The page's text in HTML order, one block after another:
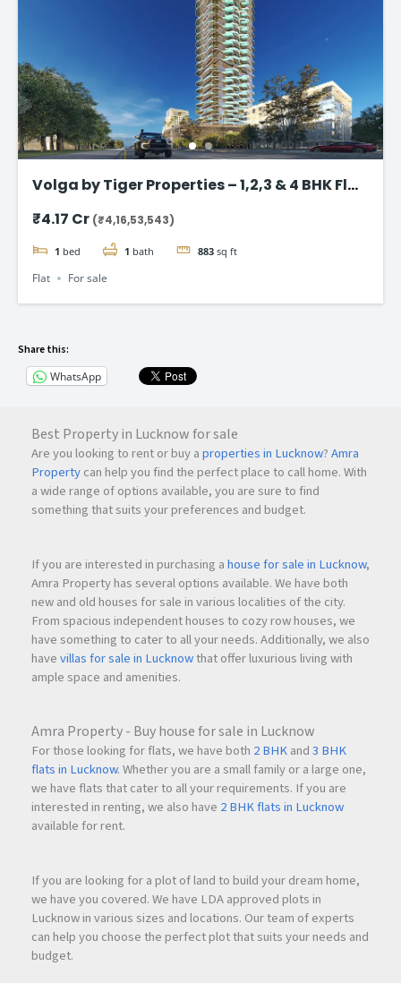
Volga by Tiger Properties – 1,2,3 & 4 BHK Flat
₹4.17 Cr (₹4,16,53,543)
1 bed 1 bath 883 sq ft
Flat For sale
Share this:
WhatsApp
Best Property in Lucknow for sale
Are you looking to rent or buy aproperties in Lucknow?Amra
Propertycan help you find the perfect place to call home. With
a wide range of options available, you are sure to find
something that suits your preferences and budget.
If you are interested in purchasing ahouse for sale in Lucknow,
Amra Property has several options available. We have both
new and old houses for sale in various localities of the city.
From spacious independent houses to cozy row houses, we
have something to cater to all your needs. Additionally, we also
havevillas for sale in Lucknowthat offer luxurious living with
ample space and amenities.
Amra Property - Buy house for sale in Lucknow
For those looking for flats, we have both 2 BHKand3 BHK
flats in Lucknow. Whether you are a small family or a large one,
we have flats that cater to all your requirements. If you are
interested in renting, we also have 2 BHK flats in Lucknow
available for rent.
If you are looking for a plot of land to build your dream home,
we have you covered. We have LDA approved plots in
Lucknow in various sizes and locations. Our team of experts
can help you choose the perfect plot that suits your needs and
budget.